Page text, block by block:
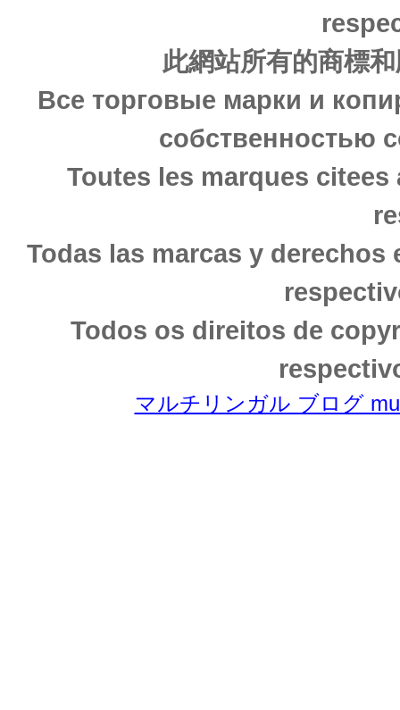
此網站所有的商標
Все торговые марки и
собственностью
Toutes les marques
Todas las marcas y
Todos os direitos de
マルチリンガル ブログ